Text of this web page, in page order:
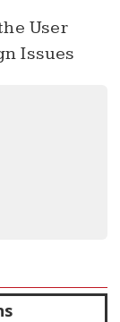
User
Issues